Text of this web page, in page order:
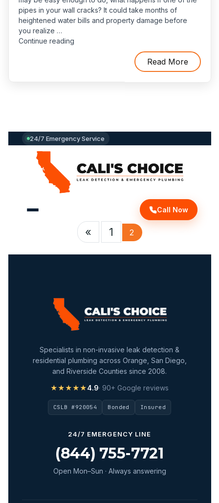
pipes in your wall cracks? It could take months of
heightened water bills and property damage before
you realize …
Continue reading“Uncover
with
Expert
Read More
24/7 Emergency Service
Call Now
« 1 2
Specialists in non-invasive leak detection &
residential plumbing across Orange, San Diego,
and Riverside Counties since 2008.
★★★★★4.9· 90+ Google reviews
CSLB #920054 Bonded Insured
24/7 EMERGENCY LINE
(844) 755-7721
Open Mon–Sun · Always answering